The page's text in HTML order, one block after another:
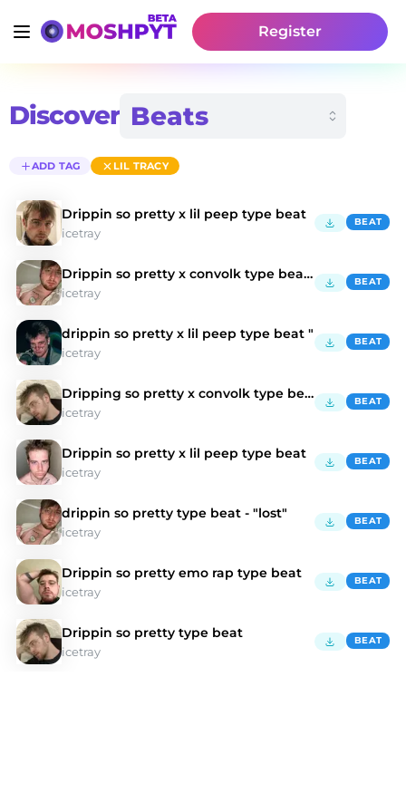
Register
Discover
ADD TAG LIL TRACY
Drippin so pretty x lil peep type beat
icetray
BEAT
Drippin so pretty x convolk type beat "honesty"
icetray
BEAT
drippin so pretty x lil peep type beat "
icetray
BEAT
Dripping so pretty x convolk type beat
icetray
BEAT
Drippin so pretty x lil peep type beat
icetray
BEAT
drippin so pretty type beat - "lost"
icetray
BEAT
Drippin so pretty emo rap type beat
icetray
BEAT
Drippin so pretty type beat
icetray
BEAT